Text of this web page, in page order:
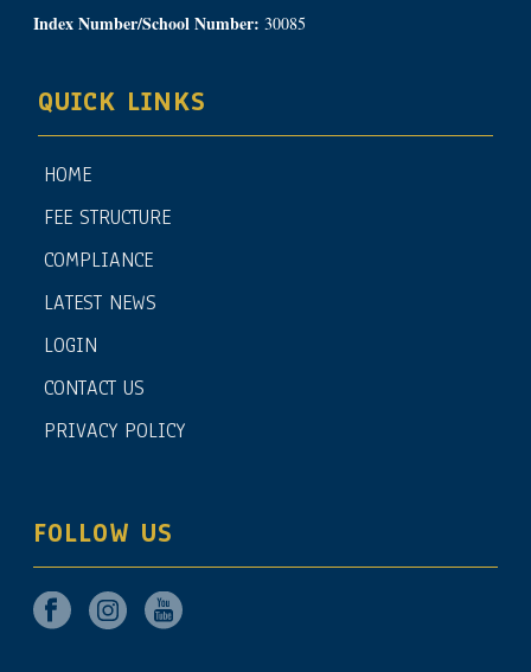
Index Number/School Number: 30085
QUICK LINKS
HOME
FEE STRUCTURE
COMPLIANCE
LATEST NEWS
LOGIN
CONTACT US
PRIVACY POLICY
FOLLOW US